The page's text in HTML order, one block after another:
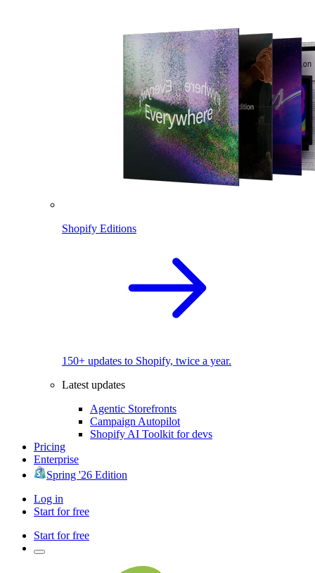
Shopify Editions
150+ updates to Shopify, twice a year.
Latest updates
Agentic Storefronts
Campaign Autopilot
Shopify AI Toolkit for devs
Pricing
Enterprise
Spring '26 Edition
Log in
Start for free
Start for free